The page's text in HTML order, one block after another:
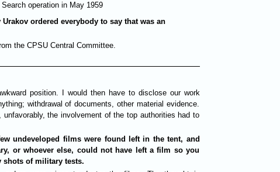
Search operation in May 1959
ordered everybody to say that was an
the CPSU Central Committee.
position. I would then have to disclose our work
withdrawal of documents, other material evidence.
the involvement of the top authorities had to
undeveloped films were found left in the tent, and
or whoever else, could not have left a film so you
of military tests.